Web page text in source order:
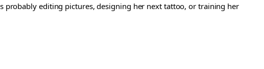
probably editing pictures, designing her next tattoo, or training her